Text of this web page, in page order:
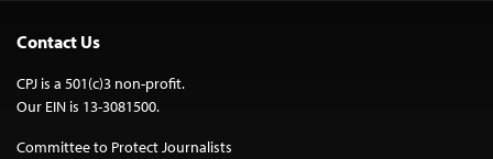
Contact Us
CPJ is a 501(c)3 non-profit.
Our EIN is 13-3081500.
Committee to Protect Journalists